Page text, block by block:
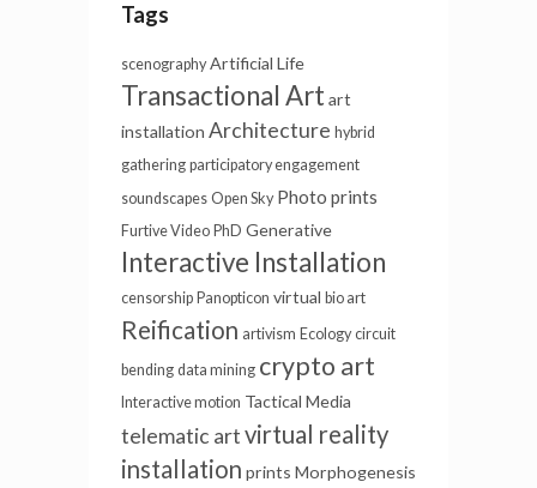
Tags
scenography Artificial Life
Transactional Art art
installation Architecture hybrid
gathering participatory engagement
soundscapes Open Sky Photo prints
Furtive Video PhD Generative
Interactive Installation
censorship Panopticon virtual bio art
Reification artivism Ecology circuit
bending data mining crypto art
Interactive motion Tactical Media
telematic artvirtual reality
installation prints Morphogenesis